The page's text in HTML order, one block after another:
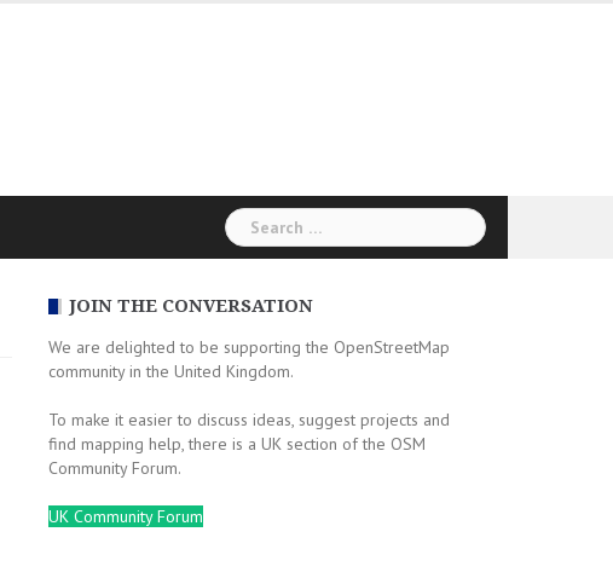
Search
for:
JOIN THE CONVERSATION
We are delighted to be supporting the OpenStreetMap
community in the United Kingdom.
To make it easier to discuss ideas, suggest projects and
find mapping help, there is a UK section of the OSM
Community Forum.
UK Community Forum